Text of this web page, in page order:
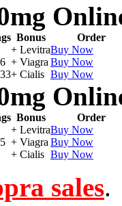
Bonus
Order
+ LevitraBuy Now
+ Viagra Buy Now
+ Cialis Buy Now
Bonus
Order
+ LevitraBuy Now
+ Viagra Buy Now
+ Cialis Buy Now
sales.